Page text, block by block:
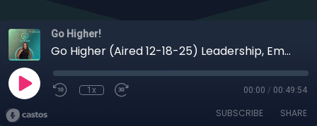
Go Higher!
Go Higher (Aired 12-18-25) Leadership, Emotional Intelligence & Cultural Awareness for Modern Leaders
1x 00:00 / 00:49:54
SUBSCRIBE SHARE